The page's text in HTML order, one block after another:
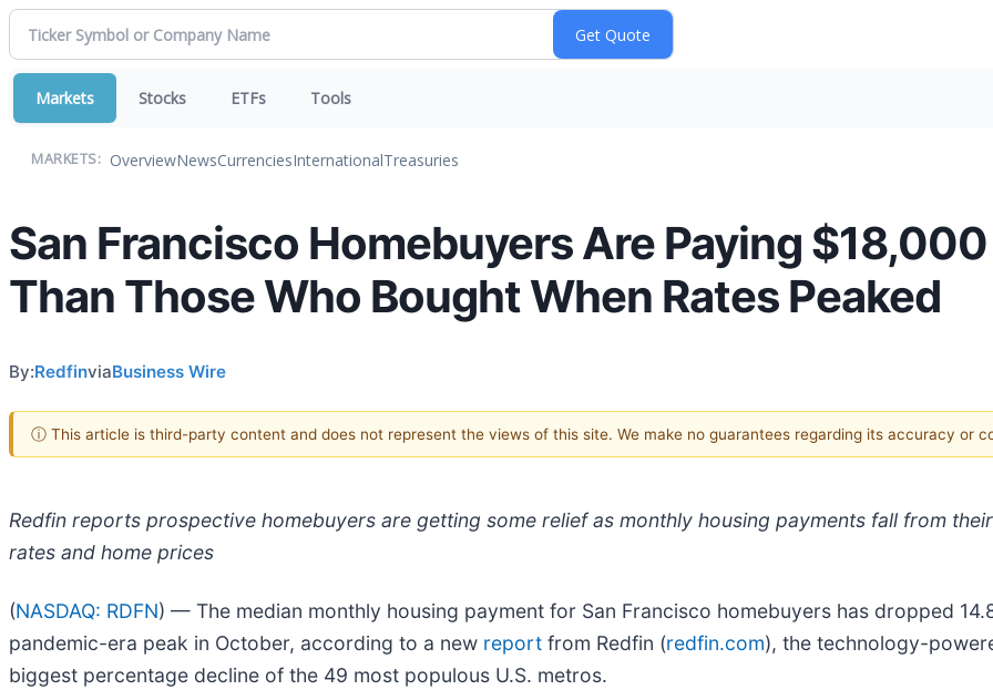
Markets Stocks ETFs Tools
MARKETS: OverviewNewsCurrenciesInternationalTreasuries
San Francisco Homebuyers Are Paying $18,000
Than Those Who Bought When Rates Peaked
By:RedfinviaBusiness Wire
ⓘ This article is third-party content and does not represent the views of this site. We make no guarantees regarding its accuracy or
Redfin reports prospective homebuyers are getting some relief as monthly housing payments fall from
rates and home prices
(NASDAQ: RDFN) — The median monthly housing payment for San Francisco homebuyers has dropped
pandemic-era peak in October, according to a new report from Redfin (redfin.com), the technology-
biggest percentage decline of the 49 most populous U.S. metros.